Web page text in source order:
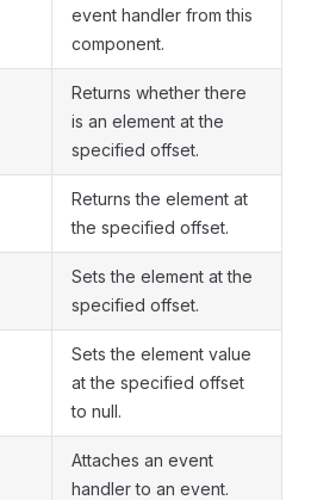
event handler from this
component.
Returns whether there
is an element at the
specified offset.
Returns the element at
the specified offset.
Sets the element at the
specified offset.
Sets the element value
at the specified offset
to null.
Attaches an event
handler to an event.